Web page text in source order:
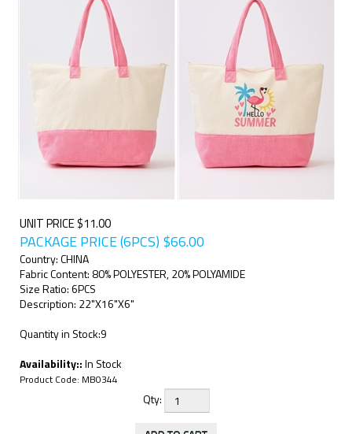
UNIT PRICE $11.00
PACKAGE PRICE (6PCS) $66.00
Country: CHINA
Fabric Content: 80% POLYESTER, 20% POLYAMIDE
Size Ratio: 6PCS
Description: 22"X16"X6"
Quantity in Stock:9
Availability::In Stock
Product Code: MB0344
Qty: